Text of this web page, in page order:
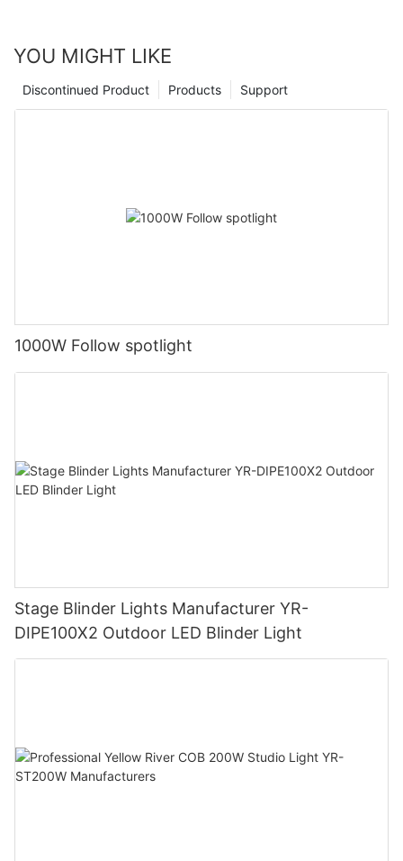
YOU MIGHT LIKE
Support
Products
Discontinued Product
1000W Follow spotlight
Stage Blinder Lights Manufacturer YR-
DIPE100X2 Outdoor LED Blinder Light